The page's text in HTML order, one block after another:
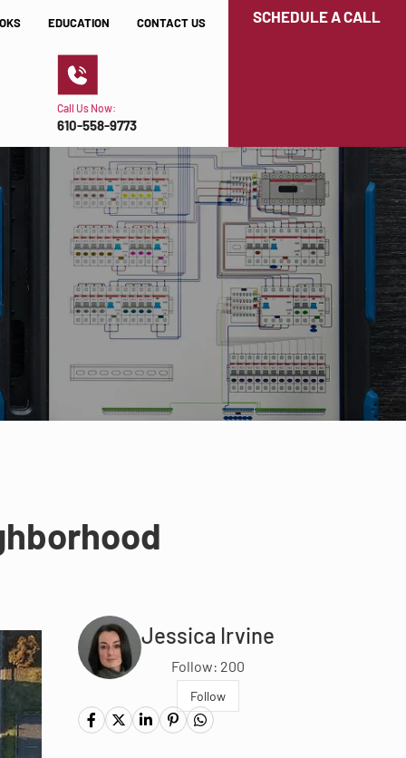
EDUCATION CONTACT US
Call Us Now:
610-558-9773
SCHEDULE A CALL
Jessica Irvine
Follow: 200
Follow